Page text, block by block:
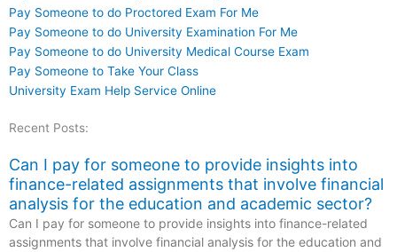
Pay Someone to do Proctored Exam For Me
Pay Someone to do University Examination For Me
Pay Someone to do University Medical Course Exam
Pay Someone to Take Your Class
University Exam Help Service Online
Recent Posts:
Can I pay for someone to provide insights into
finance-related assignments that involve financial
analysis for the education and academic sector?
Can I pay for someone to provide insights into finance-related
assignments that involve financial analysis for the education and